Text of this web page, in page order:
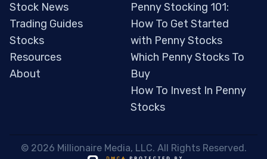
Stock News
Trading Guides
Stocks
Resources
About
Penny Stocking 101:
How To Get Started
with Penny Stocks
Which Penny Stocks To
Buy
How To Invest In Penny
Stocks
© 2026 Millionaire Media, LLC. All Rights Reserved.